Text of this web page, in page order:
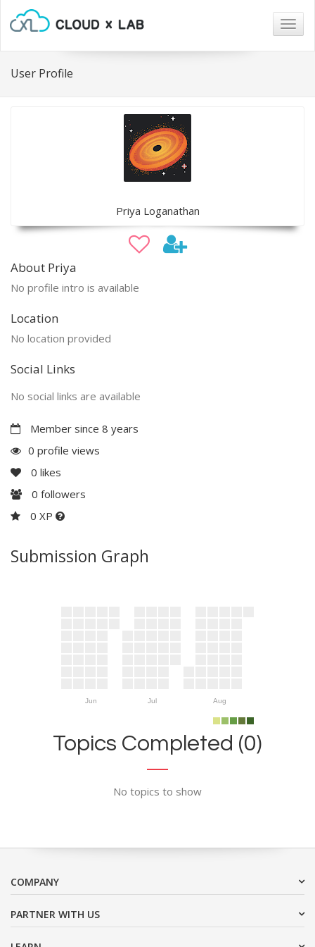
User Profile
Priya Loganathan
About Priya
No profile intro is available
Location
No location provided
Social Links
No social links are available
Member since 8 years
0 profile views
0 likes
0 followers
0 XP
Submission Graph
Jun Jul Aug
Topics Completed (0)
No topics to show
COMPANY
PARTNER WITH US